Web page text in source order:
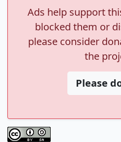
Ads help support
blocked them or
please consider
the
Please